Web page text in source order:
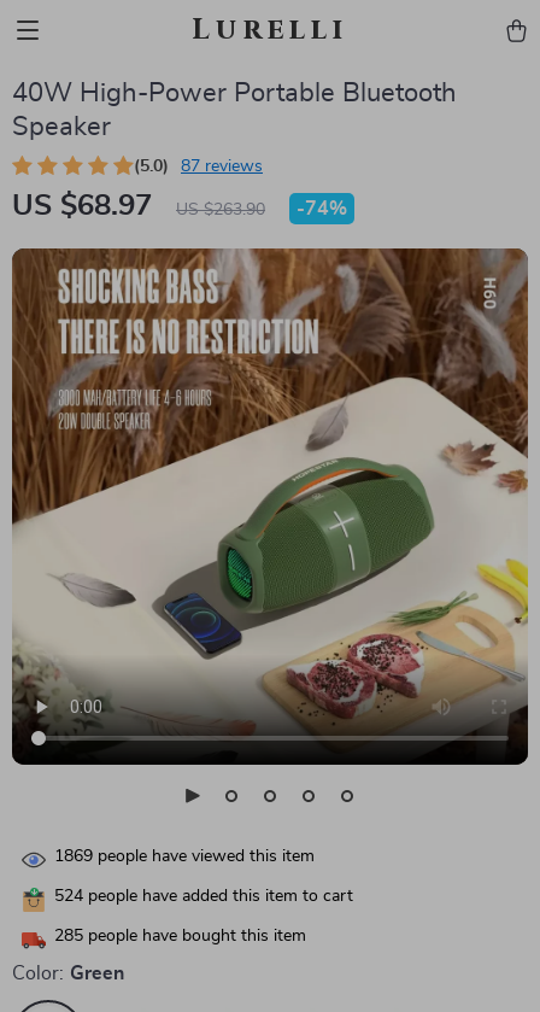
Lurelli
40W High-Power Portable Bluetooth
Speaker
(5.0) 87 reviews
US $68.97 US $263.90 -74%
1869 people have viewed this item
524 people have added this item to cart
285 people have bought this item
Color: Green